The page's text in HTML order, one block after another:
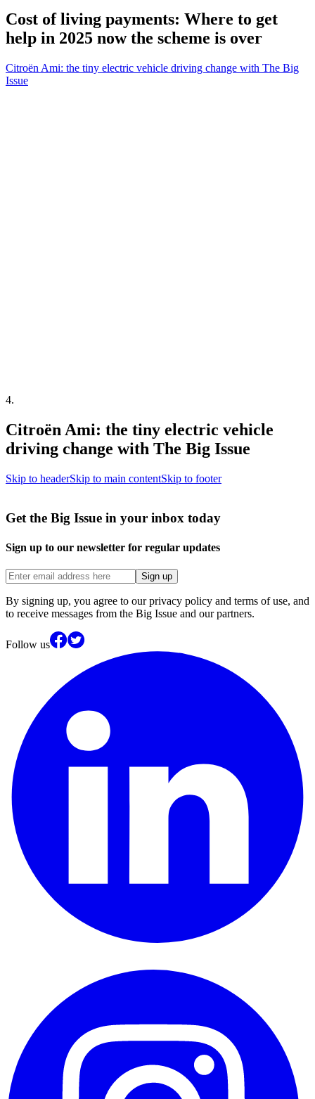
Cost of living payments: Where to get
help in 2025 now the scheme is over
Citroën Ami: the tiny electric vehicle driving change with The Big
Issue
4.
Citroën Ami: the tiny electric vehicle
driving change with The Big Issue
Skip to headerSkip to main contentSkip to footer
Get the Big Issue in your inbox today
Sign up to our newsletter for regular updates
Sign up
By signing up, you agree to our privacy policy and terms of use, and
to receive messages from the Big Issue and our partners.
Follow us